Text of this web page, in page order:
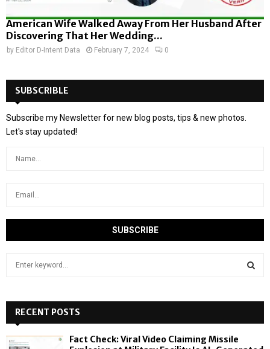
American Wife Walked Away From Her Husband After
Discovering That Her Wedding...
by Editor D-Intent Data February 7, 2024 0
SUBSCRIBLE
Subscribe my Newsletter for new blog posts, tips & new photos.
Let's stay updated!
h
f
RECENT POSTS
Fact Check: Viral Video Claiming Missile